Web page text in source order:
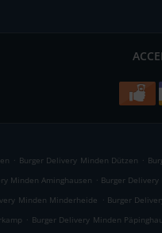
. Burger Delivery Minden Dützen .
Minden Aminghausen . Burger
Minden Minderheide . Burger
. Burger Delivery Minden